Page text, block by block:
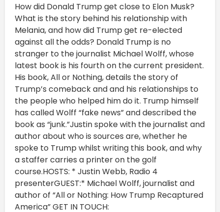
How did Donald Trump get close to Elon Musk?
What is the story behind his relationship with
Melania, and how did Trump get re-elected
against all the odds? Donald Trump is no
stranger to the journalist Michael Wolff, whose
latest book is his fourth on the current president.
His book, All or Nothing, details the story of
Trump’s comeback and and his relationships to
the people who helped him do it. Trump himself
has called Wolff “fake news” and described the
book as “junk.”Justin spoke with the journalist and
author about who is sources are, whether he
spoke to Trump whilst writing this book, and why
a staffer carries a printer on the golf
course.HOSTS: * Justin Webb, Radio 4
presenterGUEST:* Michael Wolff, journalist and
author of “All or Nothing: How Trump Recaptured
America” GET IN TOUCH: